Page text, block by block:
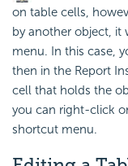
on table cells,
by another object, it
menu. In this case,
then in the Report
cell that holds the
you can right-click
shortcut menu.